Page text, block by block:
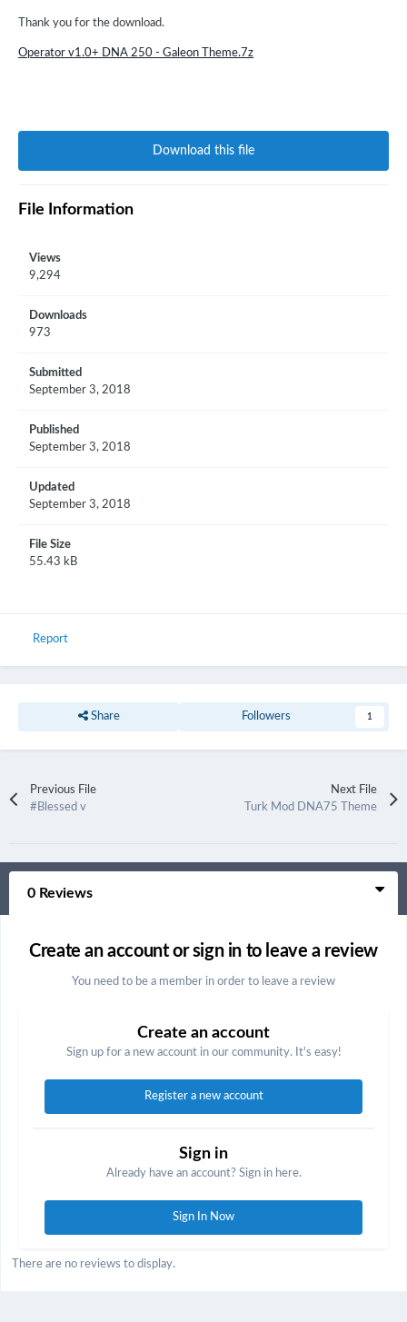
Thank you for the download.
Operator v1.0+ DNA 250 - Galeon Theme.7z
Download this file
File Information
Views
9,294
Downloads
973
Submitted
September 3, 2018
Published
September 3, 2018
Updated
September 3, 2018
File Size
55.43 kB
Report
Share Followers 1
Previous File
#Blessed v
Next File
Turk Mod DNA75 Theme
0 Reviews
Create an account or sign in to leave a review
You need to be a member in order to leave a review
Create an account
Sign up for a new account in our community. It's easy!
Register a new account
Sign in
Already have an account? Sign in here.
Sign In Now
There are no reviews to display.